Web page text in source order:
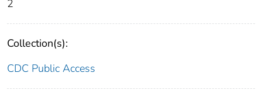
2
Collection(s):
CDC Public Access